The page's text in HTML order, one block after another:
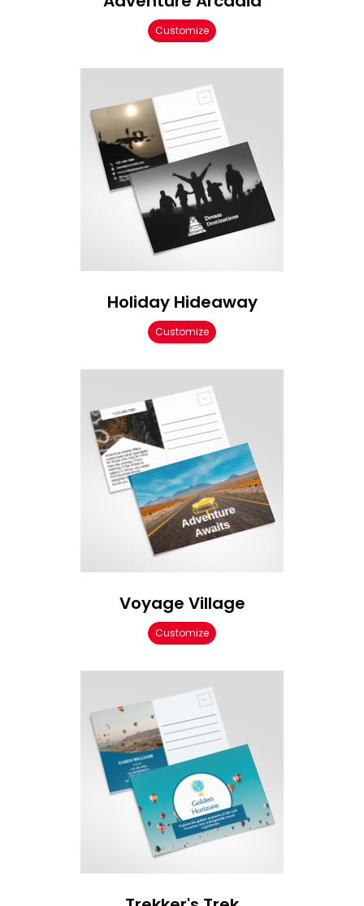
Customize
Holiday Hideaway
Customize
Voyage Village
Customize